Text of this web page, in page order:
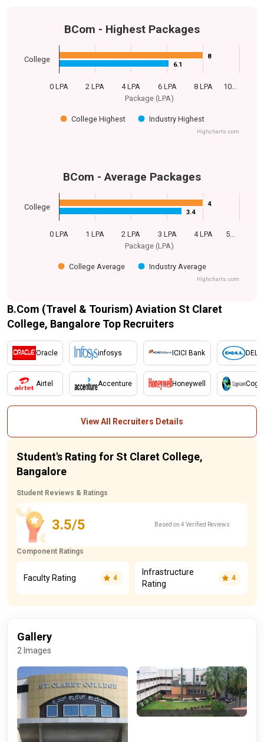
Package (LPA)
BCom - Highest Packages
8
8
6.1
6.1
College Highest Industry Highest
0 LPA 2 LPA 4 LPA 6 LPA 8 LPA 10…
College
Highcharts.com
Package (LPA)
BCom - Average Packages
4
4
3.4
3.4
College Average Industry Average
0 LPA 1 LPA 2 LPA 3 LPA 4 LPA 5…
College
Highcharts.com
B.Com (Travel & Tourism) Aviation St Claret
College, Bangalore Top Recruiters
Oracle
Airtel
infosys
Accenture
ICICI Bank
Honeywell
DELL
View All Recruiters Details
Student's Rating for St Claret College,
Bangalore
Student Reviews & Ratings
3.5/5 Based on 4 Verified Reviews
Component Ratings
Faculty Rating 4
Infrastructure
Rating
4
Gallery
2 Images